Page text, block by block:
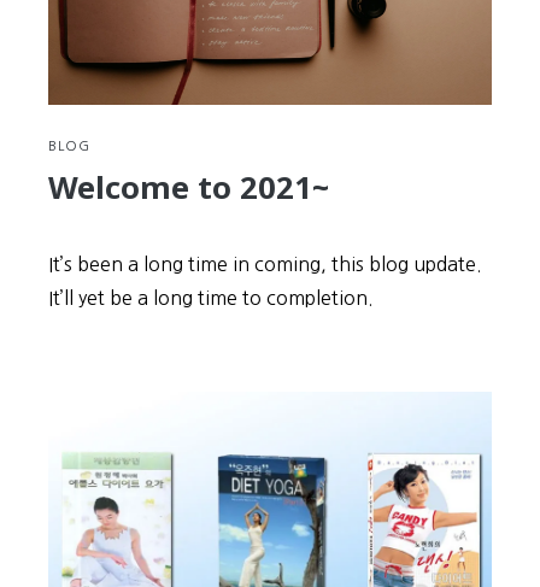
BLOG
Welcome to 2021~
It’s been a long time in coming, this blog update.
It’ll yet be a long time to completion.